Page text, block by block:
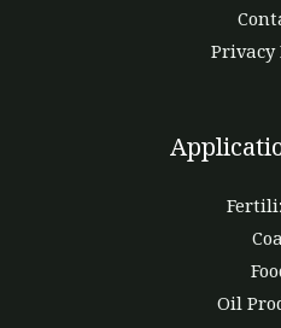
Privacy
Oil